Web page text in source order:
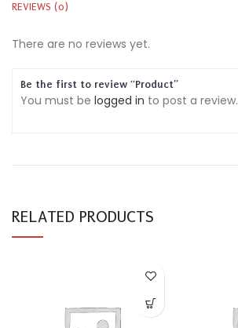
REVIEWS (0)
There are no reviews yet.
Be the first to review “Product”
You must be logged in to post a review.
RELATED PRODUCTS